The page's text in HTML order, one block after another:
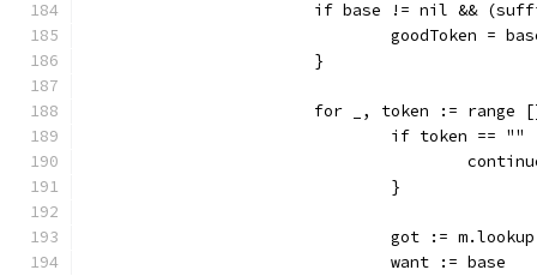
if base != nil &&
goodToken =
			}
for _, token :=
if token == ""
				}
got :=
				want := base